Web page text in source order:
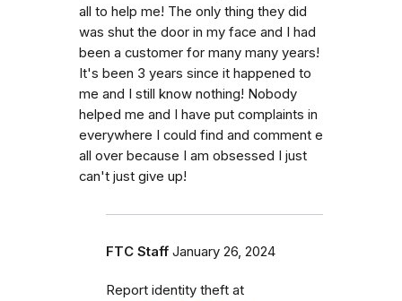
all to help me! The only thing they did
was shut the door in my face and I had
been a customer for many many years!
It's been 3 years since it happened to
me and I still know nothing! Nobody
helped me and I have put complaints in
everywhere I could find and comment e
all over because I am obsessed I just
can't just give up!
FTC Staff January 26, 2024
Report identity theft at